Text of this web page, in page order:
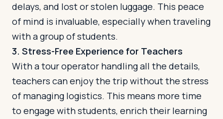
delays, and lost or stolen luggage. This peace
of mind is invaluable, especially when traveling
with a group of students.
3. Stress-Free Experience for Teachers
With a tour operator handling all the details,
teachers can enjoy the trip without the stress
of managing logistics. This means more time
to engage with students, enrich their learning